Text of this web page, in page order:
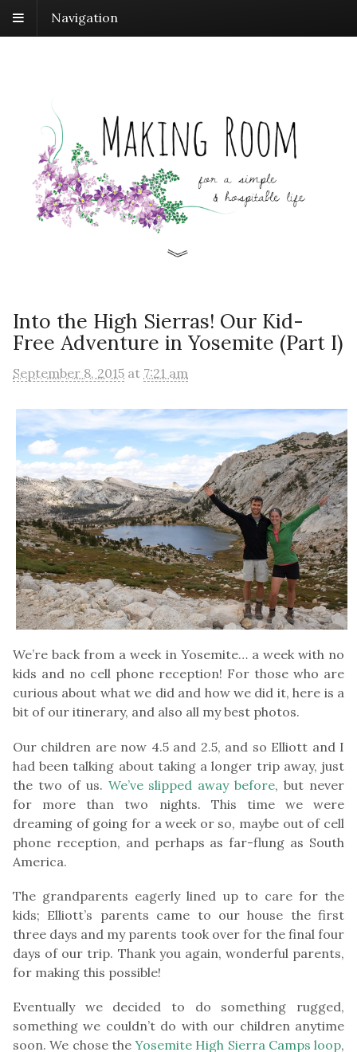
Navigation
Into the High Sierras! Our Kid-
Free Adventure in Yosemite (Part I)
September 8, 2015 at 7:21 am
We’re back from a week in Yosemite… a week with no
kids and no cell phone reception! For those who are
curious about what we did and how we did it, here is a
bit of our itinerary, and also all my best photos.
Our children are now 4.5 and 2.5, and so Elliott and I
had been talking about taking a longer trip away, just
the two of us. We’ve slipped away before, but never
for more than two nights. This time we were
dreaming of going for a week or so, maybe out of cell
phone reception, and perhaps as far-flung as South
America.
The grandparents eagerly lined up to care for the
kids; Elliott’s parents came to our house the first
three days and my parents took over for the final four
days of our trip. Thank you again, wonderful parents,
for making this possible!
Eventually we decided to do something rugged,
something we couldn’t do with our children anytime
soon. We chose the Yosemite High Sierra Camps loop,